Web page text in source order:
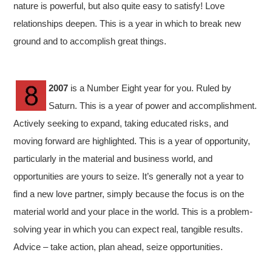
nature is powerful, but also quite easy to satisfy! Love
relationships deepen. This is a year in which to break new
ground and to accomplish great things.
2007 is a Number Eight year for you. Ruled by
Saturn. This is a year of power and accomplishment.
Actively seeking to expand, taking educated risks, and
moving forward are highlighted. This is a year of opportunity,
particularly in the material and business world, and
opportunities are yours to seize. It’s generally not a year to
find a new love partner, simply because the focus is on the
material world and your place in the world. This is a problem-
solving year in which you can expect real, tangible results.
Advice – take action, plan ahead, seize opportunities.